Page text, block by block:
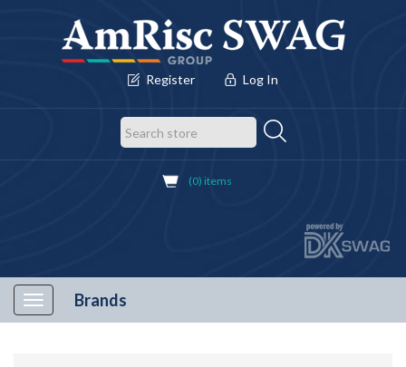
Register Log In
(0) items
Toggle
navigation
Brands